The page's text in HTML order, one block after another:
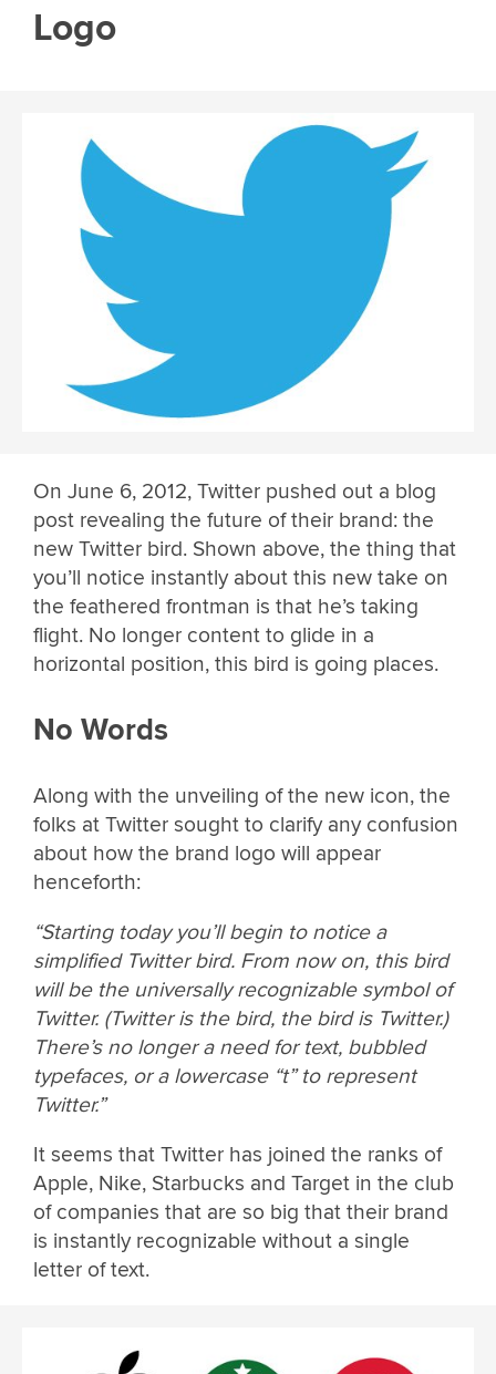
Logo
On June 6, 2012, Twitter pushed out a blog
post revealing the future of their brand: the
new Twitter bird. Shown above, the thing that
you’ll notice instantly about this new take on
the feathered frontman is that he’s taking
flight. No longer content to glide in a
horizontal position, this bird is going places.
No Words
Along with the unveiling of the new icon, the
folks at Twitter sought to clarify any confusion
about how the brand logo will appear
henceforth:
“Starting today you’ll begin to notice a
simplified Twitter bird. From now on, this bird
will be the universally recognizable symbol of
Twitter. (Twitter is the bird, the bird is Twitter.)
There’s no longer a need for text, bubbled
typefaces, or a lowercase “t” to represent
Twitter.”
It seems that Twitter has joined the ranks of
Apple, Nike, Starbucks and Target in the club
of companies that are so big that their brand
is instantly recognizable without a single
letter of text.